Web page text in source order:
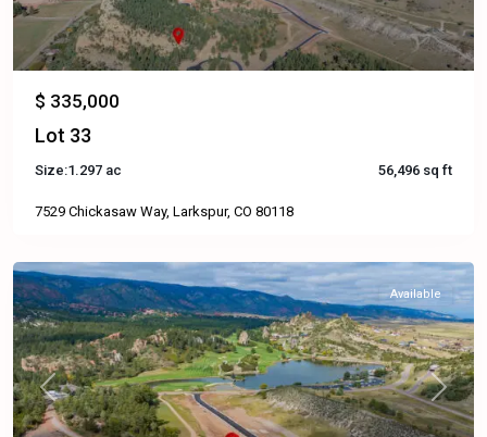
$ 335,000
Lot 33
Size:1.297 ac 56,496 sq ft
7529 Chickasaw Way, Larkspur, CO 80118
Previous Next
Available